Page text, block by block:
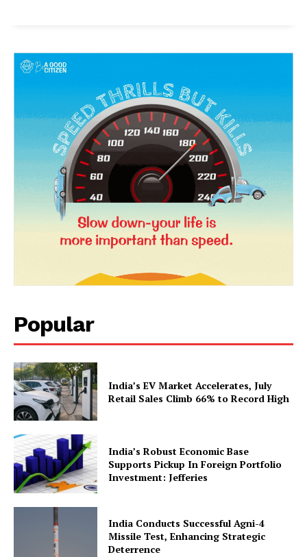
News Week
Magazine PRO
Company
About Us
Privacy Policy
Terms and Conditions
Disclaimer
Contact Us
Popular
India’s EV Market Accelerates, July
Retail Sales Climb 66% to Record High
India’s Robust Economic Base
Supports Pickup In Foreign Portfolio
Investment: Jefferies
India Conducts Successful Agni-4
Missile Test, Enhancing Strategic
Deterrence